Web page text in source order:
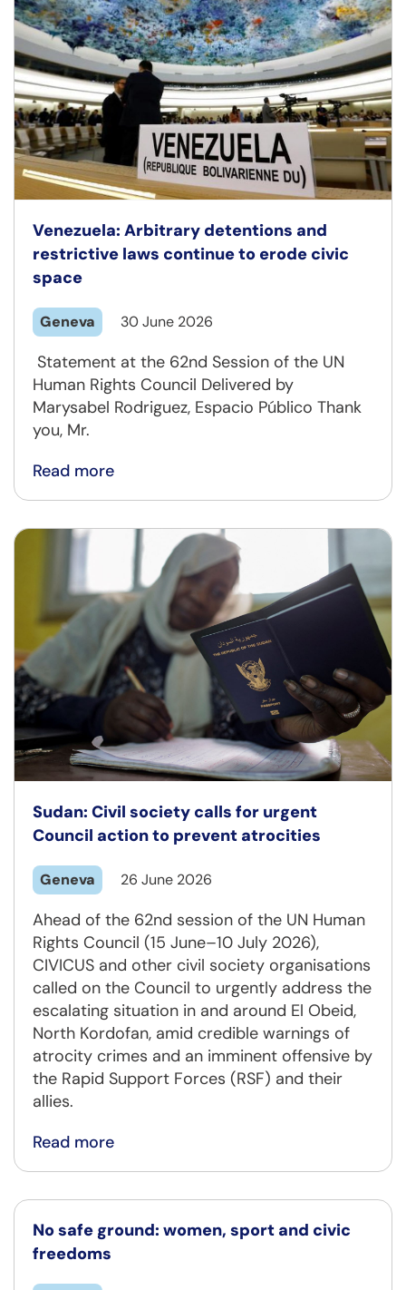
Venezuela: Arbitrary detentions and
restrictive laws continue to erode civic
space
Geneva 30 June 2026
Statement at the 62nd Session of the UN
Human Rights Council Delivered by
Marysabel Rodriguez, Espacio Público Thank
you, Mr.
Read more
Sudan: Civil society calls for urgent
Council action to prevent atrocities
Geneva 26 June 2026
Ahead of the 62nd session of the UN Human
Rights Council (15 June–10 July 2026),
CIVICUS and other civil society organisations
called on the Council to urgently address the
escalating situation in and around El Obeid,
North Kordofan, amid credible warnings of
atrocity crimes and an imminent offensive by
the Rapid Support Forces (RSF) and their
allies.
Read more
No safe ground: women, sport and civic
freedoms